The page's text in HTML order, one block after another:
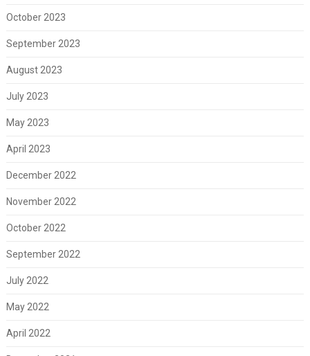
October 2023
September 2023
August 2023
July 2023
May 2023
April 2023
December 2022
November 2022
October 2022
September 2022
July 2022
May 2022
April 2022